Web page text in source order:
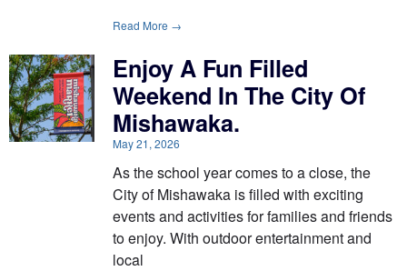
Read More →
Enjoy A Fun Filled
Weekend In The City Of
Mishawaka.
May 21, 2026
As the school year comes to a close, the
City of Mishawaka is filled with exciting
events and activities for families and friends
to enjoy. With outdoor entertainment and
local